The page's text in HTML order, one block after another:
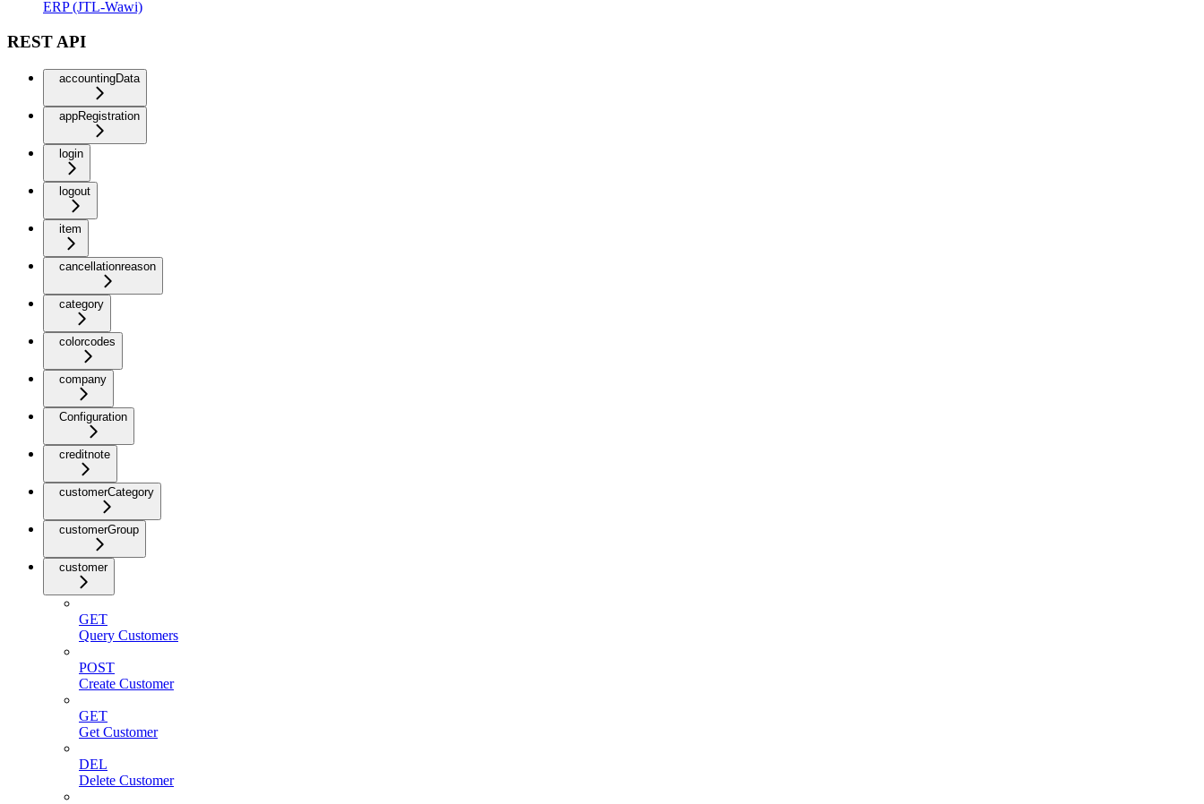
ERP (JTL-Wawi)
REST API
accountingData
appRegistration
login
logout
item
cancellationreason
category
colorcodes
company
Configuration
creditnote
customerCategory
customerGroup
customer
GET
Query Customers
POST
Create Customer
GET
Get Customer
DEL
Delete Customer